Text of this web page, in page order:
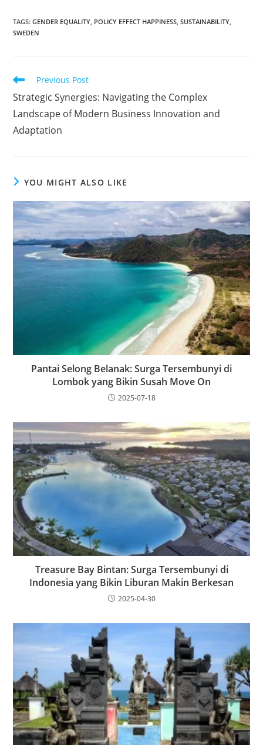
TAGS:GENDER EQUALITY POLICY EFFECT HAPPINESS SUSTAINABILITY
SWEDEN
Read
articles
Previous Post
Strategic Synergies: Navigating the Complex
Landscape of Modern Business Innovation and
Adaptation
YOU MIGHT ALSO LIKE
Pantai Selong Belanak: Surga Tersembunyi di
Lombok yang Bikin Susah Move On
2025-07-18
Treasure Bay Bintan: Surga Tersembunyi di
Indonesia yang Bikin Liburan Makin Berkesan
2025-04-30